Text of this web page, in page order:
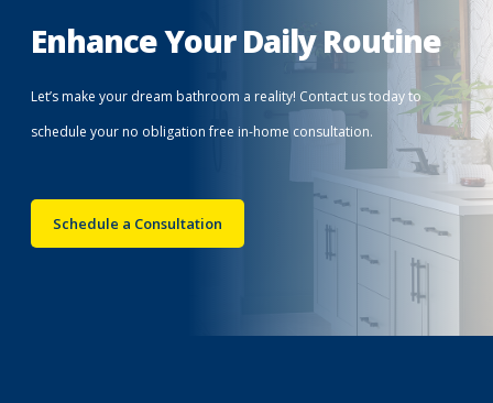
Enhance Your Daily Routine
Let’s make your dream bathroom a reality! Contact us today to
schedule your no obligation free in-home consultation.
Schedule a Consultation